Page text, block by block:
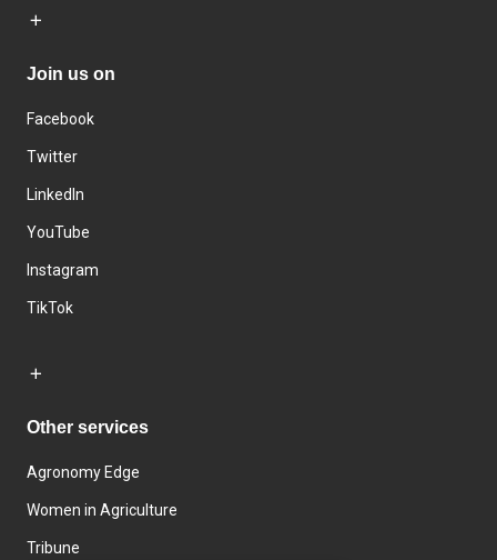
Join us on
Facebook
Twitter
LinkedIn
YouTube
Instagram
TikTok
Other services
Agronomy Edge
Women in Agriculture
Tribune